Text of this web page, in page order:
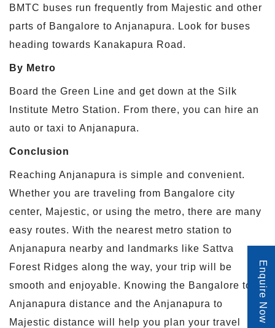
BMTC buses run frequently from Majestic and other
parts of Bangalore to Anjanapura. Look for buses
heading towards Kanakapura Road.
By Metro
Board the Green Line and get down at the Silk
Institute Metro Station. From there, you can hire an
auto or taxi to Anjanapura.
Conclusion
Reaching Anjanapura is simple and convenient.
Whether you are traveling from Bangalore city
center, Majestic, or using the metro, there are many
easy routes. With the nearest metro station to
Anjanapura nearby and landmarks like Sattva
Forest Ridges along the way, your trip will be
smooth and enjoyable. Knowing the Bangalore to
Anjanapura distance and the Anjanapura to
Majestic distance will help you plan your travel
Enquire Now